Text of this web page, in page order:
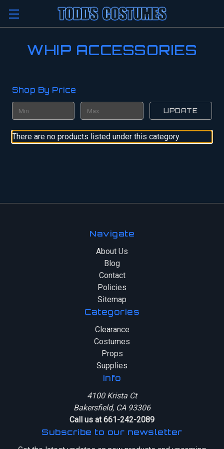
WHIP ACCESSORIES
Shop By Price
UPDATE
There are no products listed under this category.
Navigate
About Us
Blog
Contact
Policies
Sitemap
Categories
Clearance
Costumes
Props
Supplies
Info
4100 Krista Ct
Bakersfield, CA 93306
Call us at 661-242-2089
Subscribe to our newsletter